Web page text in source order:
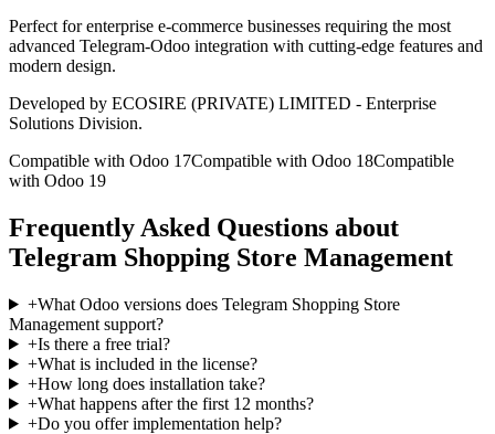
Perfect for enterprise e-commerce businesses requiring the most
advanced Telegram-Odoo integration with cutting-edge features and
modern design.
Developed by ECOSIRE (PRIVATE) LIMITED - Enterprise
Solutions Division.
Compatible with Odoo 17Compatible with Odoo 18Compatible
with Odoo 19
Frequently Asked Questions about
Telegram Shopping Store Management
+What Odoo versions does Telegram Shopping Store
Management support?
+Is there a free trial?
+What is included in the license?
+How long does installation take?
+What happens after the first 12 months?
+Do you offer implementation help?